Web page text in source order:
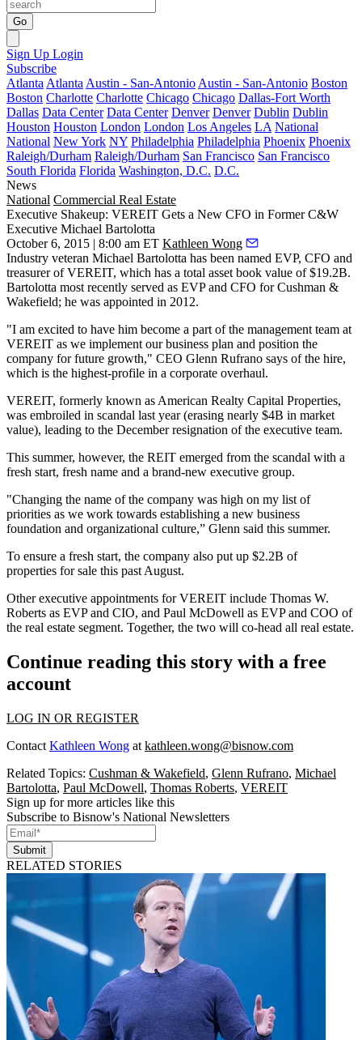
Go
Sign Up Login
Subscribe
Atlanta Atlanta Austin - San-Antonio Austin - San-Antonio Boston
Boston Charlotte Charlotte Chicago Chicago Dallas-Fort Worth
Dallas Data Center Data Center Denver Denver Dublin Dublin
Houston Houston London London Los Angeles LA National
National New York NY Philadelphia Philadelphia Phoenix Phoenix
Raleigh/Durham Raleigh/Durham San Francisco San Francisco
South Florida Florida Washington, D.C. D.C.
News
National Commercial Real Estate
Executive Shakeup: VEREIT Gets a New CFO in Former C&W
Executive Michael Bartolotta
October 6, 2015 | 8:00 am ET Kathleen Wong
Industry veteran Michael Bartolotta has been named EVP, CFO and
treasurerof VEREIT, which has a total asset book value of$19.2B.
Bartolotta most recently served as EVP and CFO for Cushman &
Wakefield; he was appointed in 2012.
"I am excited to have him become a part of the management team at
VEREIT as we implement our business plan and position the
company forfuture growth," CEO Glenn Rufrano says of the hire,
which is the highest-profile in a corporate overhaul.
VEREIT, formerly known as American Realty Capital Properties,
was embroiled in scandal last year(erasing nearly $4B in market
value), leading to the December resignation of the executive team.
This summer, however, the REIT emerged from the scandal with a
fresh start, fresh name and a brand-new executive group.
"Changing the name of the company was high on my list of
priorities as we work towards establishing a new business
foundation and organizational culture,” Glenn said this summer.
To ensure a fresh start, the company also put up $2.2B of
properties for sale this past August.
Other executive appointments for VEREIT include Thomas W.
Roberts as EVP and CIO, and Paul McDowell as EVP and COO of
the real estate segment. Together, the two will co-head all real estate.
Continue reading this story with a free
account
LOG IN OR REGISTER
Contact Kathleen Wong at kathleen.wong@bisnow.com
Related Topics: Cushman & Wakefield, Glenn Rufrano, Michael
Bartolotta, Paul McDowell, Thomas Roberts, VEREIT
Sign up for more articles like this
Subscribe to Bisnow's National Newsletters
Submit
RELATED STORIES